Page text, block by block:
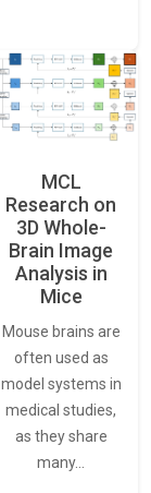
MCL
Research on
3D Whole-
Brain Image
Analysis in
Mice
Mouse brains are
often used as
model systems in
medical studies,
as they share
many…